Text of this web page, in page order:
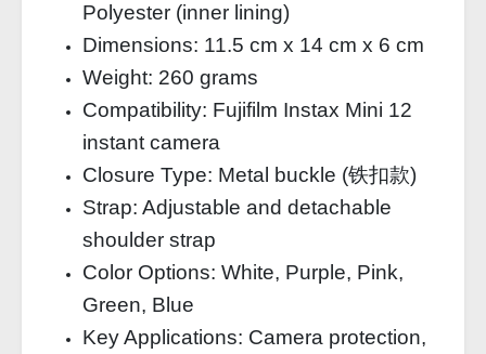
Polyester (inner lining)
Dimensions: 11.5 cm x 14 cm x 6 cm
Weight: 260 grams
Compatibility: Fujifilm Instax Mini 12
instant camera
Closure Type: Metal buckle (铁扣款)
Strap: Adjustable and detachable
shoulder strap
Color Options: White, Purple, Pink,
Green, Blue
Key Applications: Camera protection,